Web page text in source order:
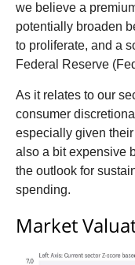
we believe a
potentially broaden
to proliferate, and a
Federal Reserve
As it relates to our
consumer
especially given
also a bit expensive
the outlook for
spending.
Market